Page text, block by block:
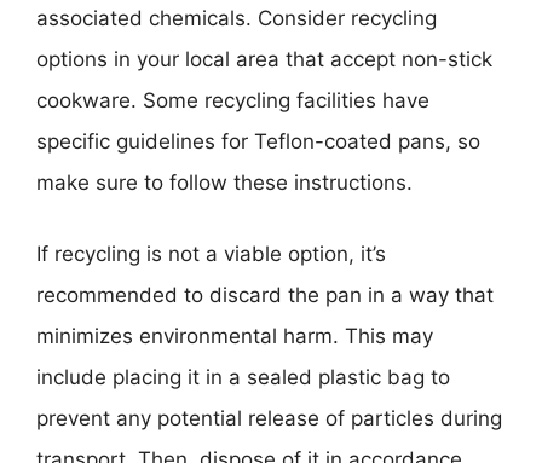
associated chemicals. Consider recycling
options in your local area that accept non-stick
cookware. Some recycling facilities have
specific guidelines for Teflon-coated pans, so
make sure to follow these instructions.
If recycling is not a viable option, it’s
recommended to discard the pan in a way that
minimizes environmental harm. This may
include placing it in a sealed plastic bag to
prevent any potential release of particles during